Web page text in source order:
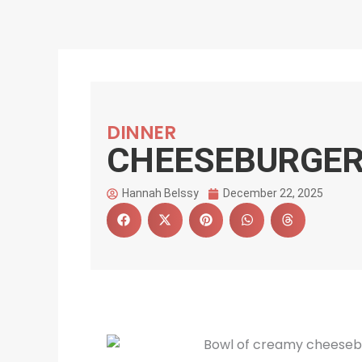
DINNER
Hannah Belssy December 22, 2025